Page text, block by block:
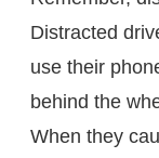
Distracted
use their
behind the
When they